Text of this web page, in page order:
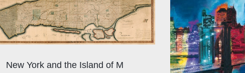
New York and the Island of M